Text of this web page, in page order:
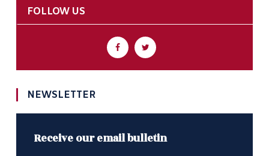
FOLLOW US
NEWSLETTER
Receive our email bulletin